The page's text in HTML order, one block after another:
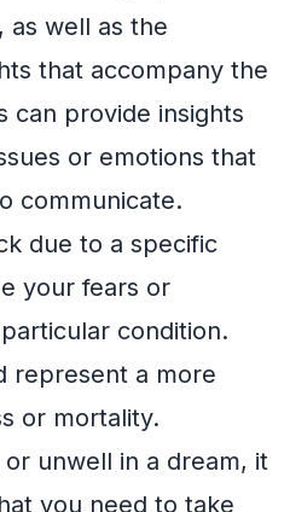
well as the
that accompany the
can provide insights
or emotions that
communicate.
due to a specific
your fears or
condition.
represent a more
or mortality.
unwell in a dream, it
you need to take